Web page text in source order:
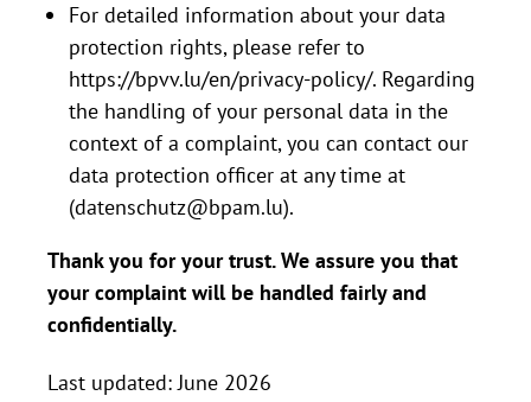
For detailed information about your data
protection rights, please refer to
https://bpvv.lu/en/privacy-policy/. Regarding
the handling of your personal data in the
context of a complaint, you can contact our
data protection officer at any time at
(datenschutz@bpam.lu).
Thank you for your trust. We assure you that
your complaint will be handled fairly and
confidentially.
Last updated: June 2026